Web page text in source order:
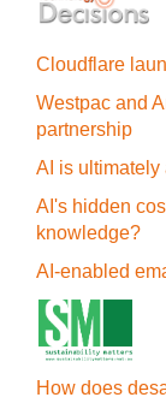
Cloudflare
Westpac and
partnership
AI is
AI's hidden
knowledge?
AI-enabled
How does